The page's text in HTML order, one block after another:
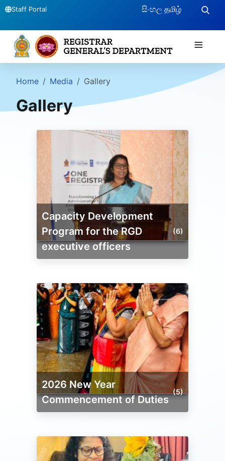
Staff Portal සිංහල தமிழ்
≡
Home Media Gallery
Gallery
Capacity Development
Program for the RGD
executive officers
(6)
2026 New Year
Commencement of Duties
(5)